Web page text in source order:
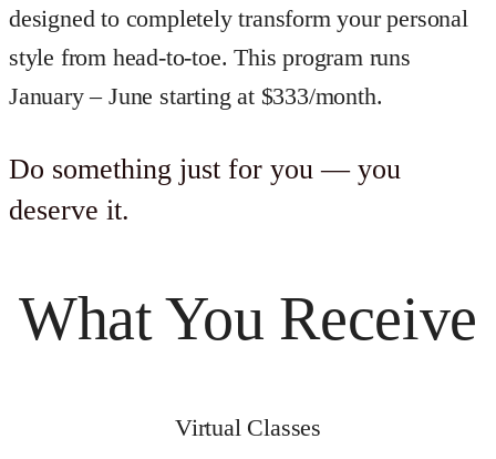
designed to completely transform your personal
style from head-to-toe. This program runs
January – June starting at $333/month.
Do something just for you — you
deserve it.
What You Receive
Virtual Classes